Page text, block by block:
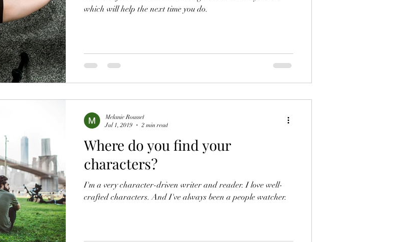
which will help the next time you do.
Where do you find your
characters?
I'm a very character-driven writer and reader. I love well-
crafted characters. And I've always been a people watcher.
Melanie Roussel
Jul 1, 2019
2 min read